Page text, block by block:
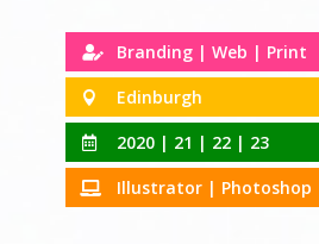
 Branding | Web | Print
 Edinburgh
 2020 | 21 | 22 | 23
 Illustrator | Photoshop